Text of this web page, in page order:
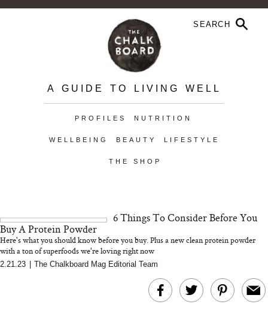
A GUIDE TO LIVING WELL
PROFILES NUTRITION
WELLBEING BEAUTY LIFESTYLE
THE SHOP
6 Things To Consider Before You
Buy A Protein Powder
Here's what you should know before you buy. Plus a new clean protein powder
with a ton of superfoods we're loving right now
2.21.23 The Chalkboard Mag Editorial Team